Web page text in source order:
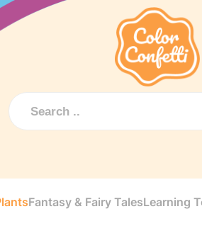
Fantasy & Fairy TalesLearning